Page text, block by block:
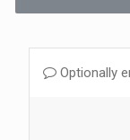
Optionally